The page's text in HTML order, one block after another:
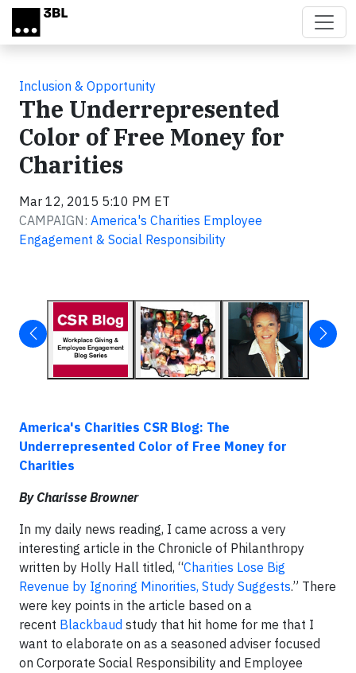
Skip to main content
Inclusion & Opportunity
The Underrepresented
Color of Free Money for
Charities
Mar 12, 2015 5:10 PM ET
CAMPAIGN: America's Charities Employee
Engagement & Social Responsibility
America's Charities CSR Blog: The
Underrepresented Color of Free Money for
Charities
By Charisse Browner
In my daily news reading, I came across a very
interesting article in the Chronicle of Philanthropy
written by Holly Hall titled, “Charities Lose Big
Revenue by Ignoring Minorities, Study Suggests.” There
were key points in the article based on a
recent Blackbaud study that hit home for me that I
want to elaborate on as a seasoned adviser focused
on Corporate Social Responsibility and Employee